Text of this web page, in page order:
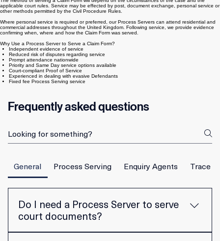
Certificate of Service, Statement of Service or Affidavit of Service where required.
How Do You Serve a Claim Form?
applicable court rules. Service may be effected by post, document exchange, personal service or
other methods permitted by the Civil Procedure Rules.
commercial addresses throughout the United Kingdom. Following service, we provide evidence
confirming when, where and how the Claim Form was served.
Why Use a Process Server to Serve a Claim Form?
Independent evidence of service
Reduced risk of disputes regarding service
Prompt attendance nationwide
Priority and Same Day service options available
Do I need a Process Server to serve
court documents?